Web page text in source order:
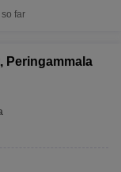
far
Peringammala